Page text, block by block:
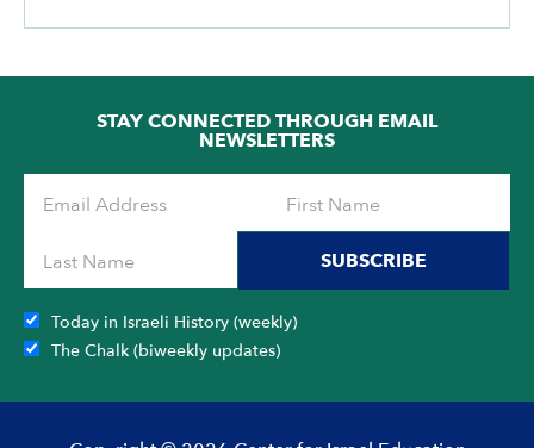
Court in relation to matters of national security. The judicial
the operational decision making process of IDF
in many respects it is the source of Israel’s strength and
reflects the State’s commitment to the rule of law.
STAY CONNECTED THROUGH EMAIL
NEWSLETTERS
SUBSCRIBE
Today in Israeli History (weekly)
The Chalk (biweekly updates)